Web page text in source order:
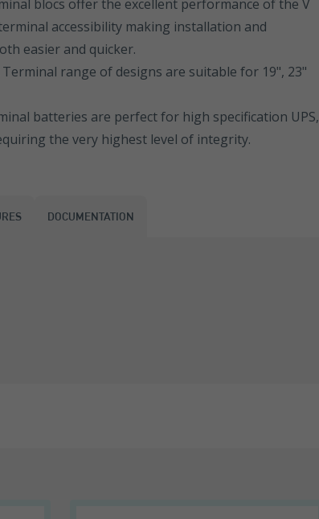
blocs offer the excellent performance of the V
accessibility making installation and
easier and quicker.
range of designs are suitable for 19", 23"
batteries are perfect for high specification UPS,
the very highest level of integrity.
DOCUMENTATION